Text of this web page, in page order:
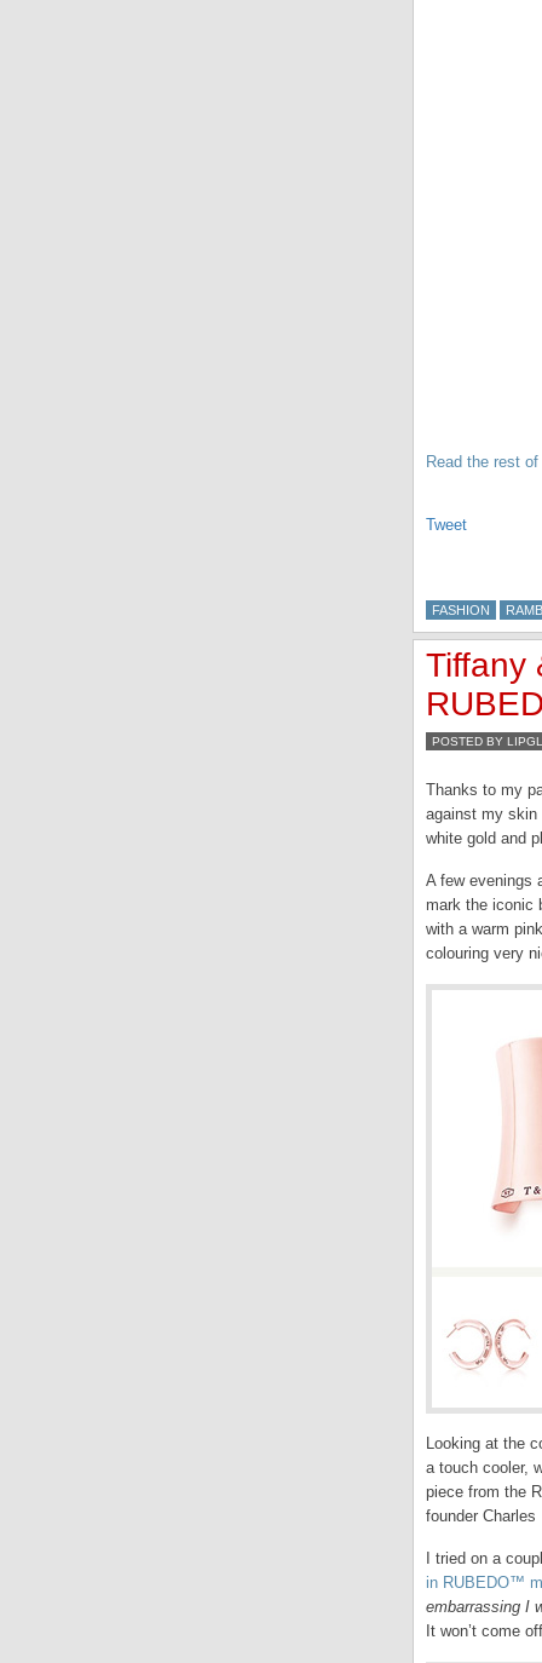
Read the rest
Tweet
FASHION
Tiffany
POSTED BY
Thanks to my
against my
white gold and
A few evenings
mark the iconic
with a warm
colouring very
Looking at the
a touch cooler,
piece from the
founder
I tried on a
in RUBEDO™
embarrassing I
It won’t come